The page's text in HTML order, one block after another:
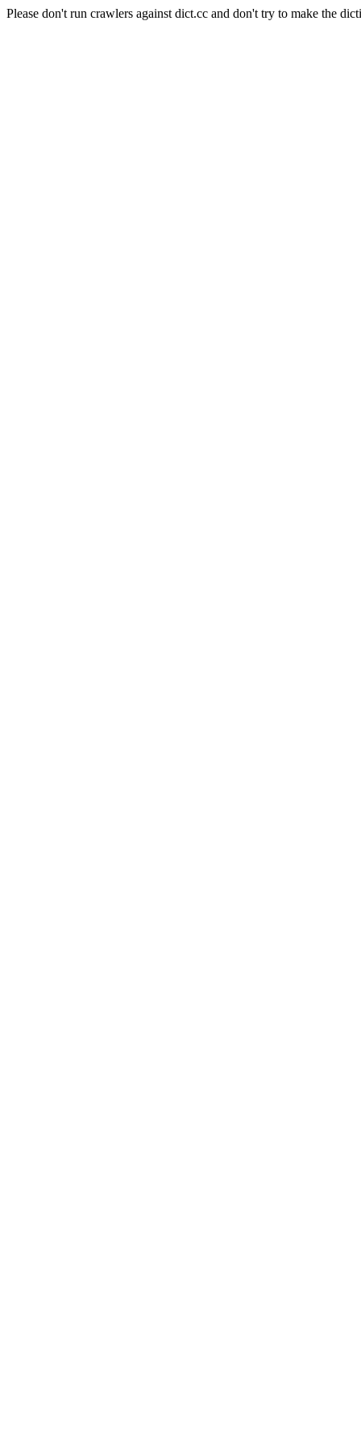
Please don't run crawlers against dict.cc and don't try to make the